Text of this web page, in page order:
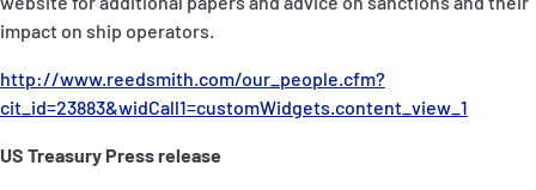
impact on ship operators.
http://www.reedsmith.com/our_people.cfm?
cit_id=23883&widCall1=customWidgets.content_view_1
US Treasury Press release